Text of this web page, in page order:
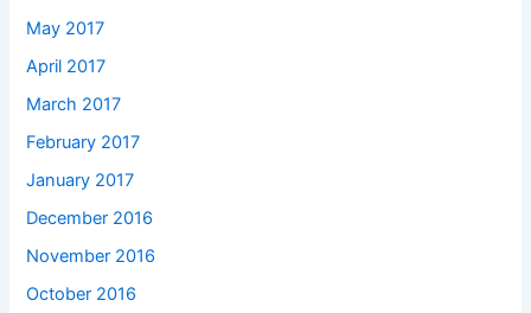
May 2017
April 2017
March 2017
February 2017
January 2017
December 2016
November 2016
October 2016